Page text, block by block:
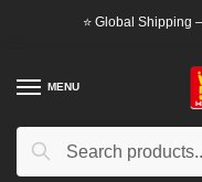
⭐ Global Shipping
MENU
Search
Search